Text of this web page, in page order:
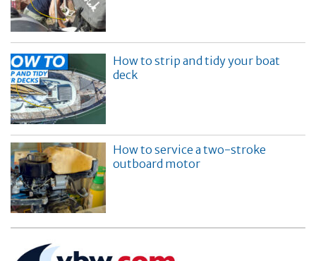
How to strip and tidy your boat
deck
How to service a two-stroke
outboard motor